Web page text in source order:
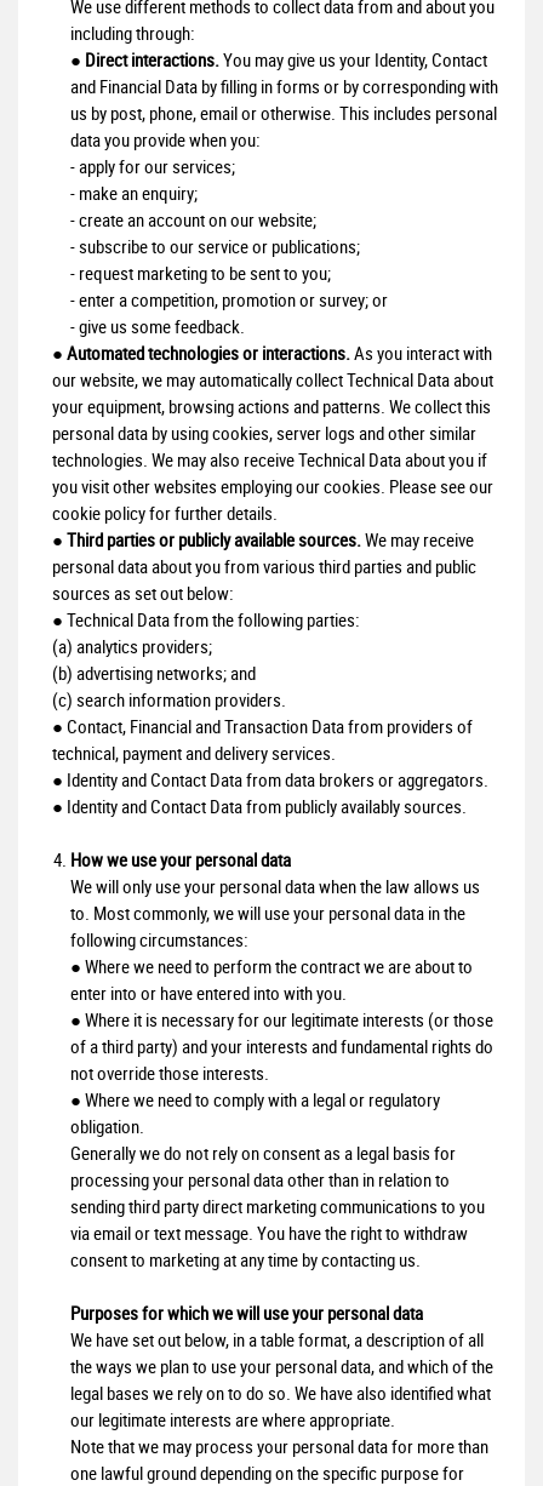
We use different methods to collect data from and about you
including through:
● Direct interactions.You may give us your Identity, Contact
and Financial Data by filling in forms or by corresponding with
us by post, phone, email or otherwise. This includes personal
data you provide when you:
- apply for our services;
- make an enquiry;
- create an account on our website;
- subscribe to our service or publications;
- request marketing to be sent to you;
- enter a competition, promotion or survey; or
- give us some feedback.
● Automated technologies or interactions.As you interact with
our website, we may automatically collect Technical Data about
your equipment, browsing actions and patterns. We collect this
personal data by using cookies, server logs and other similar
technologies. We may also receive Technical Data about you if
you visit other websites employing our cookies. Please see our
cookie policy for further details.
● Third parties or publicly available sources.We may receive
personal data about you from various third parties and public
sources as set out below:
● Technical Data from the following parties:
(a) analytics providers;
(b) advertising networks; and
(c) search information providers.
● Contact, Financial and Transaction Data from providers of
technical, payment and delivery services.
● Identity and Contact Data from data brokers or aggregators.
● Identity and Contact Data from publicly availably sources.
How we use your personal data
We will only use your personal data when the law allows us
to. Most commonly, we will use your personal data in the
following circumstances:
● Where we need to perform the contract we are about to
enter into or have entered into with you.
● Where it is necessary for our legitimate interests (or those
of a third party) and your interests and fundamental rights do
not override those interests.
● Where we need to comply with a legal or regulatory
obligation.
Generally we do not rely on consent as a legal basis for
processing your personal data other than in relation to
sending third party direct marketing communications to you
via email or text message. You have the right to withdraw
consent to marketing at any time by contacting us.
Purposes for which we will use your personal data
We have set out below, in a table format, a description of all
the ways we plan to use your personal data, and which of the
legal bases we rely on to do so. We have also identified what
our legitimate interests are where appropriate.
Note that we may process your personal data for more than
one lawful ground depending on the specific purpose for